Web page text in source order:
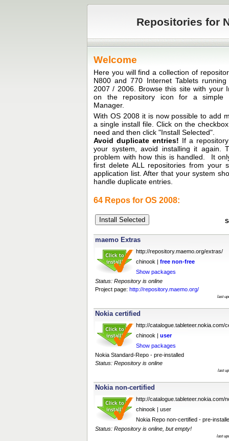
Repositories for
Welcome
Here you will find a collection of
N800 and 770 Internet Tablets
2007 / 2006. Browse this site with your
on the repository icon for a simple
Manager.
With OS 2008 it is now possible to add
a single install file. Click on the
need and then click "Install Selected".
Avoid duplicate entries! If a
your system, avoid installing it again.
problem with how this is handled. It
first delete ALL repositories from your
application list. After that your system
handle duplicate entries.
64 Repos for OS 2008:
maemo Extras
http://repository.maemo.org/extras/
chinook | free non-free
Show packages
Status: Repository is online
Project page: http://repository.maemo.org/
last
Nokia certified
http://catalogue.tableteer.nokia.com/
chinook | user
Show packages
Nokia Standard-Repo - pre-installed
Status: Repository is online
last
Nokia non-certified
http://catalogue.tableteer.nokia.com/
chinook | user
Nokia Repo non-certified - pre-
Status: Repository is online, but empty!
last